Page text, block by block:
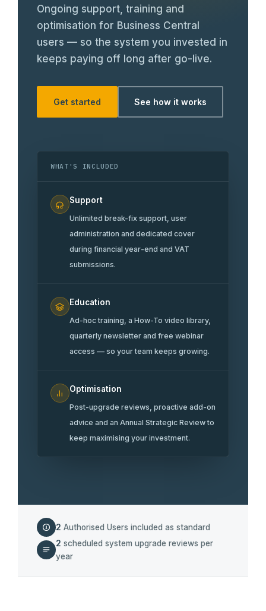
Ongoing support, training and
optimisation for Business Central
users — so the system you invested in
keeps paying off long after go-live.
Get started See how it works
WHAT'S INCLUDED
Support
Unlimited break-fix support, user
administration and dedicated cover
during financial year-end and VAT
submissions.
Education
Ad-hoc training, a How-To video library,
quarterly newsletter and free webinar
access — so your team keeps growing.
Optimisation
Post-upgrade reviews, proactive add-on
advice and an Annual Strategic Review to
keep maximising your investment.
2 Authorised Users included as standard
2 scheduled system upgrade reviews per
year